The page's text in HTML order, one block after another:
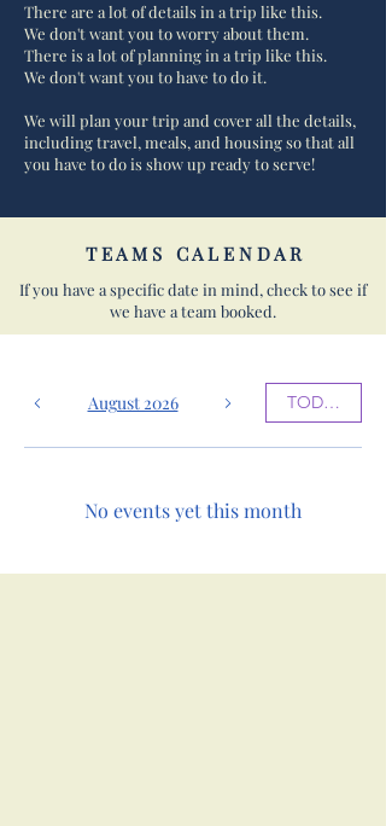
There are a lot of details in a trip like this.
We don't want you to worry about them.
There is a lot of planning in a trip like this.
We don't want you to have to do it.
We will plan your trip and cover all the details,
including travel, meals, and housing so that all
you have to do is show up ready to serve!
T E A M S C A L E N D A R
If you have a specific date in mind, check to see if
we have a team booked.
August 2026 TODAY
No events yet this month